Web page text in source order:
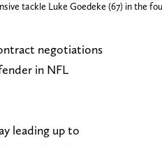
tackle Luke Goedeke (67) in the
negotiations
in NFL
leading up to